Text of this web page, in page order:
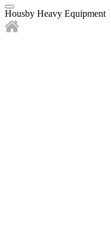
Housby Heavy Equipment